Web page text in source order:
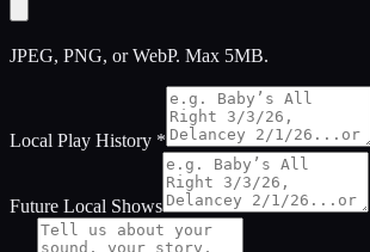
JPEG, PNG, or WebP. Max 5MB.
Local Play History *
Future Local Shows